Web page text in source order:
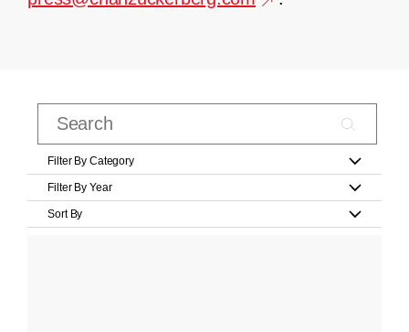
Filter By Category
Filter By Year
Sort By